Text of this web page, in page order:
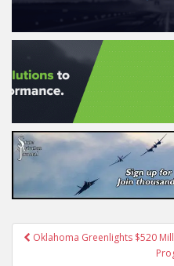
PostOklahoma Greenlights $520